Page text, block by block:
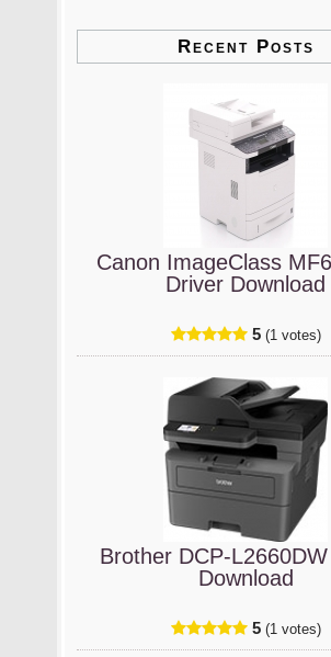
Recent Posts
Canon ImageClass
Driver Download
5 (1 votes)
Brother DCP-
Download
5 (1 votes)